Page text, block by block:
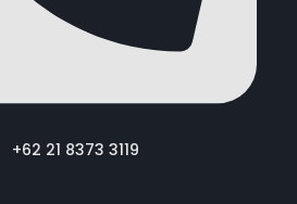
+62 21 8373 3119